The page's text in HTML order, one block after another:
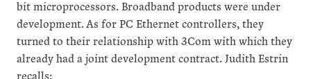
bit microprocessors. Broadband products were under
development. As for PC Ethernet controllers, they
turned to their relationship with 3Com with which they
already had a joint development contract. Judith Estrin
recalls: